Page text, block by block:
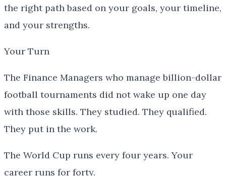
the right path based on your goals, your timeline,
and your strengths.
Your Turn
The Finance Managers who manage billion-dollar
football tournaments did not wake up one day
with those skills. They studied. They qualified.
They put in the work.
The World Cup runs every four years. Your
career runs for forty.